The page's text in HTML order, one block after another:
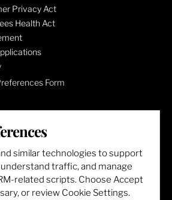
Privacy Act
Health Act
Form
similar technologies to support
traffic, and manage
related scripts. Choose Accept
or review Cookie Settings.